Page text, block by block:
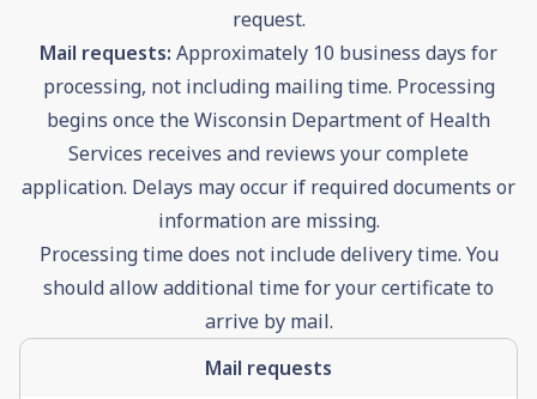
request.
Mail requests: Approximately 10 business days for
processing, not including mailing time. Processing
begins once the Wisconsin Department of Health
Services receives and reviews your complete
application. Delays may occur if required documents or
information are missing.
Processing time does not include delivery time. You
should allow additional time for your certificate to
arrive by mail.
Mail requests